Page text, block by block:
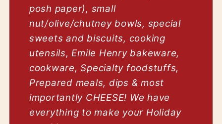
posh paper), small
nut/olive/chutney bowls, special
sweets and biscuits, cooking
utensils, Emile Henry bakeware,
cookware, Specialty foodstuffs,
Prepared meals, dips & most
importantly CHEESE! We have
everything to make your Holiday